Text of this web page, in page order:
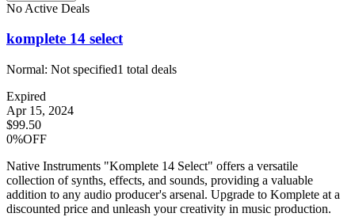
No Active Deals
komplete 14 select
Normal: Not specified1 total deals
Expired
Apr 15, 2024
$99.50
0%OFF
Native Instruments "Komplete 14 Select" offers a versatile
collection of synths, effects, and sounds, providing a valuable
addition to any audio producer's arsenal. Upgrade to Komplete at a
discounted price and unleash your creativity in music production.